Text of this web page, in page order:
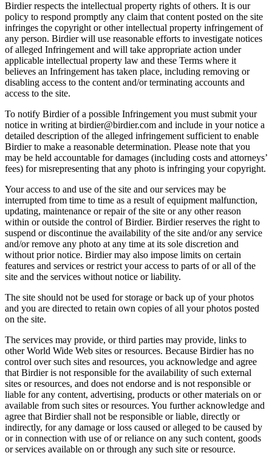
Birdier respects the intellectual property rights of others. It is our
policy to respond promptly any claim that content posted on the site
infringes the copyright or other intellectual property infringement of
any person. Birdier will use reasonable efforts to investigate notices
of alleged Infringement and will take appropriate action under
applicable intellectual property law and these Terms where it
believes an Infringement has taken place, including removing or
disabling access to the content and/or terminating accounts and
access to the site.
To notify Birdier of a possible Infringement you must submit your
notice in writing at birdier@birdier.com and include in your notice a
detailed description of the alleged infringement sufficient to enable
Birdier to make a reasonable determination. Please note that you
may be held accountable for damages (including costs and attorneys’
fees) for misrepresenting that any photo is infringing your copyright.
Your access to and use of the site and our services may be
interrupted from time to time as a result of equipment malfunction,
updating, maintenance or repair of the site or any other reason
within or outside the control of Birdier. Birdier reserves the right to
suspend or discontinue the availability of the site and/or any service
and/or remove any photo at any time at its sole discretion and
without prior notice. Birdier may also impose limits on certain
features and services or restrict your access to parts of or all of the
site and the services without notice or liability.
The site should not be used for storage or back up of your photos
and you are directed to retain own copies of all your photos posted
on the site.
The services may provide, or third parties may provide, links to
other World Wide Web sites or resources. Because Birdier has no
control over such sites and resources, you acknowledge and agree
that Birdier is not responsible for the availability of such external
sites or resources, and does not endorse and is not responsible or
liable for any content, advertising, products or other materials on or
available from such sites or resources. You further acknowledge and
agree that Birdier shall not be responsible or liable, directly or
indirectly, for any damage or loss caused or alleged to be caused by
or in connection with use of or reliance on any such content, goods
or services available on or through any such site or resource.